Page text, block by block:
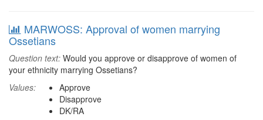
MARWOSS: Approval of women marrying
Ossetians
Question text: Would you approve or disapprove of women of
your ethnicity marrying Ossetians?
Values:
Approve
Disapprove
DK/RA